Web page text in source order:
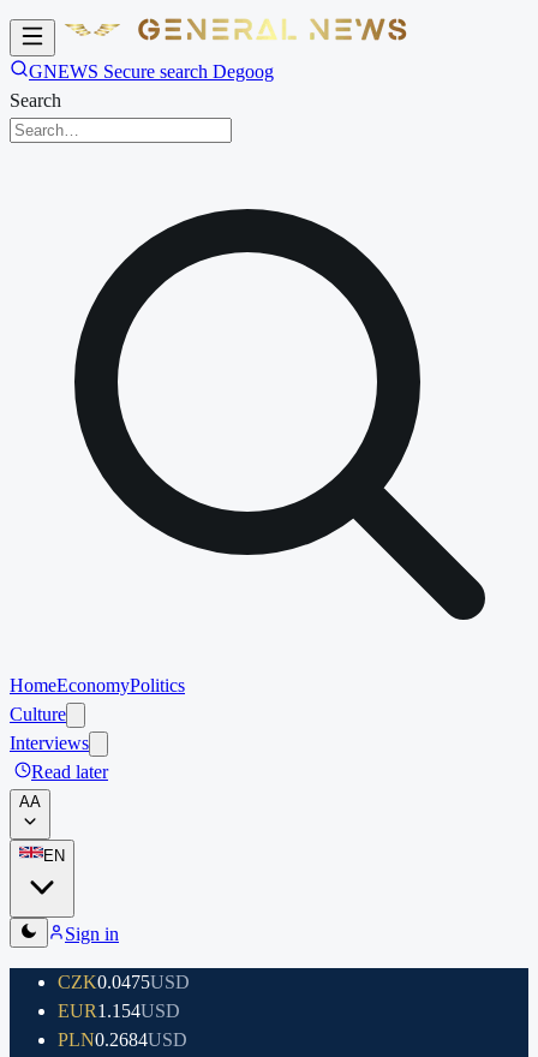
GNEWS Secure search Degoog
Search
HomeEconomyPolitics
Culture
Interviews
Read later
AA
EN
Sign in
CZK0.0475USD
EUR1.154USD
PLN0.2684USD